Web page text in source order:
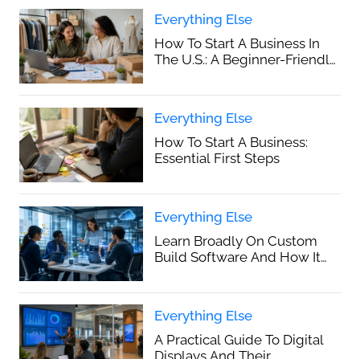
Everything Else
How To Start A Business In
The U.S.: A Beginner-Friendly
Everything Else
How To Start A Business:
Essential First Steps
Everything Else
Learn Broadly On Custom
Build Software And How It
Everything Else
A Practical Guide To Digital
Displays And Their